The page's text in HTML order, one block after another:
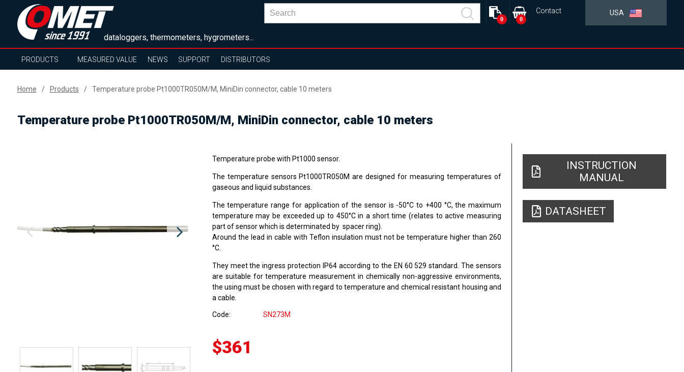
dataloggers, thermometers, hygrometers...
USA
Contact
0
0
PRODUCTS MEASURED VALUE NEWS SUPPORT DISTRIBUTORS
Home Products Temperature probe Pt1000TR050M/M, MiniDin connector, cable 10 meters
Temperature probe Pt1000TR050M/M, MiniDin connector, cable 10 meters
Temperature probe with Pt1000 sensor.
The temperature sensors Pt1000TR050M are designed for measuring temperatures of
gaseous and liquid substances.
The temperature range for application of the sensor is -50°C to +400 °C, the maximum
temperature may be exceeded up to 450°C in a short time (relates to active measuring
part of sensor which is determinated by spacer ring).
Around the lead in cable with Teflon insulation must not be temperature higher than 260
°C.
They meet the ingress protection IP64 according to the EN 60 529 standard. The sensors
are suitable for temperature measurement in chemically non-aggressive environments,
the using must be chosen with regard to temperature and chemical resistant housing and
a cable.
Code SN273M
$361
INSTRUCTION
MANUAL
DATASHEET